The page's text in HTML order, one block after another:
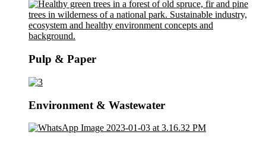
Pulp & Paper
Environment & Wastewater